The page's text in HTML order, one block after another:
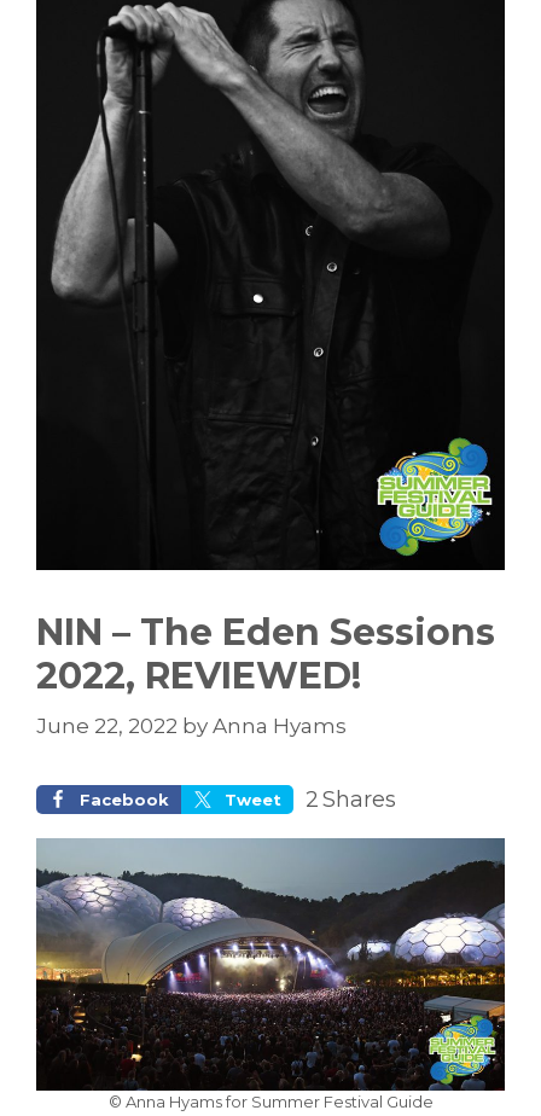
NIN – The Eden Sessions
2022, REVIEWED!
June 22, 2022 by Anna Hyams
Facebook Tweet Shares
2
© Anna Hyams for Summer Festival Guide